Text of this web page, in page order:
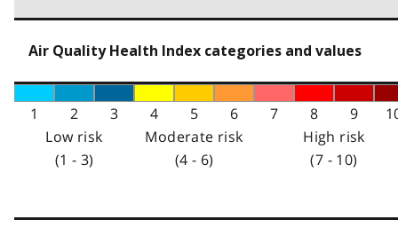
Air Quality Health Index categories and values
1 2 3 4 5 6 7 8 9
Low risk
(1 - 3)
Moderate risk
(4 - 6)
High risk
(7 - 10)